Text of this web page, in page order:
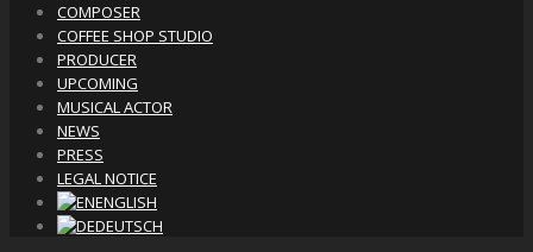
COMPOSER
COFFEE SHOP STUDIO
PRODUCER
UPCOMING
MUSICAL ACTOR
NEWS
PRESS
LEGAL NOTICE
ENGLISH
DEUTSCH